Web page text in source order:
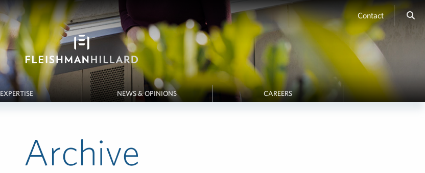
Contact
EXPERTISE NEWS & OPINIONS CAREERS
Archive